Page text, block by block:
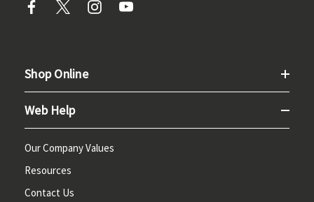
Shop Online
Web Help
Our Company Values
Resources
Contact Us